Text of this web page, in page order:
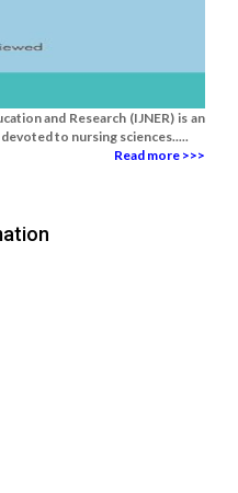
and Research (IJNER) is an
to nursing sciences.....
Read more >>>